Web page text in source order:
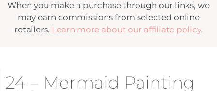
When you make a purchase through our links, we
may earn commissions from selected online
retailers. Learn more about our affiliate policy.
24 – Mermaid Painting